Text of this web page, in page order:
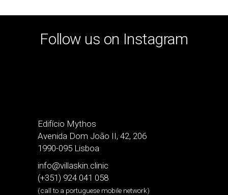
Follow us on Instagram
Edifício Mythos
Avenida Dom João II, 42, 206
1990-095 Lisboa
info@villaskin.clinic
(+351) 924 041 058
(call to a portuguese mobile network)